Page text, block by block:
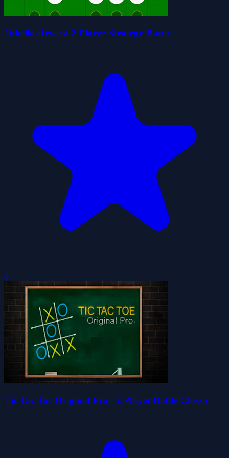
Othello-Reversi 2 Player Strategy Battle
0
Tic Tac Toe Original Pro - 2 Player Battle Classic